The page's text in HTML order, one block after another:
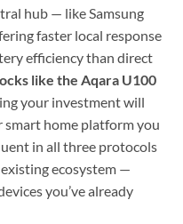
hub — like Samsung
faster local response
efficiency than direct
like the Aqara U100
your investment will
home platform you
in all three protocols
ecosystem —
you’ve already